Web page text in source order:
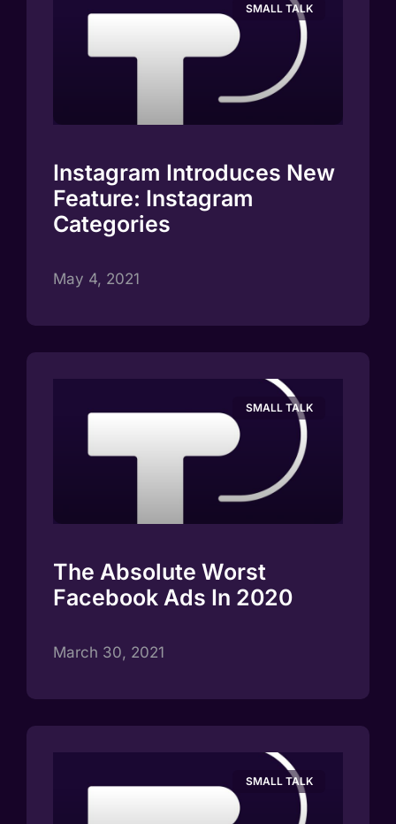
SMALL TALK
Instagram Introduces New
Feature: Instagram
Categories
May 4, 2021
SMALL TALK
The Absolute Worst
Facebook Ads In 2020
March 30, 2021
SMALL TALK